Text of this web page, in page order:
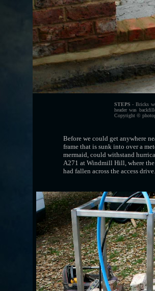
STEPS - Bricks
header was
Copyright ©
Before we could get anywhere
frame that is sunk into over a
mermaid, could withstand
A271 at Windmill Hill, where the
had fallen across the access drive.